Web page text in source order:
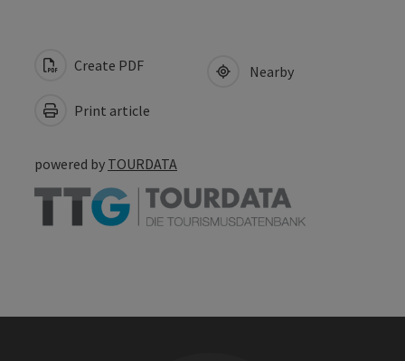
Create PDF
Print article
Nearby
powered by TOURDATA